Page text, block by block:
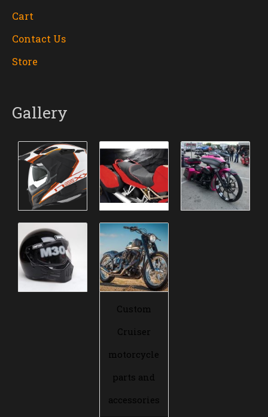
Cart
Contact Us
Store
Gallery
Custom
Cruiser
motorcycle
parts and
accessories